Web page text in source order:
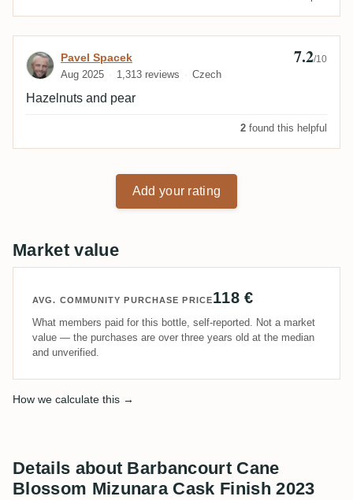
Review by Pavel Spacek
Pavel Spacek
Aug 2025 1,313 reviews Czech
7.2/10
Hazelnuts and pear
2 found this helpful
Add your rating
Market value
AVG. COMMUNITY PURCHASE PRICE118 €
What members paid for this bottle, self-reported. Not a market
value — the purchases are over three years old at the median
and unverified.
How we calculate this →
Details about Barbancourt Cane
Blossom Mizunara Cask Finish 2023